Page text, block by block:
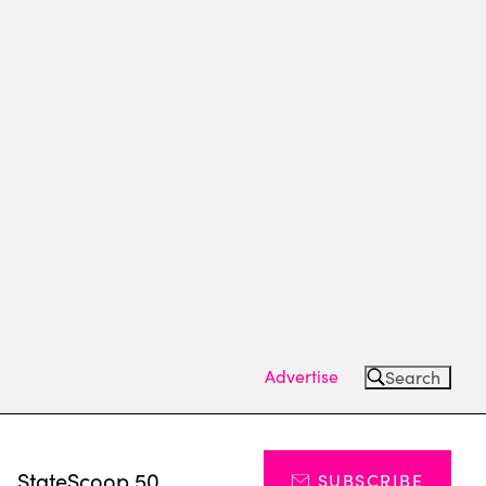
Advertise Search
StateScoop 50 SUBSCRIBE